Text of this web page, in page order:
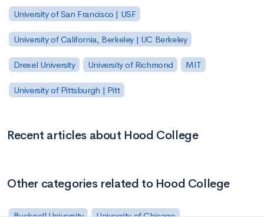
University of San Francisco | USF
University of California, Berkeley | UC Berkeley
Drexel University University of Richmond MIT
University of Pittsburgh | Pitt
Recent articles about Hood College
Other categories related to Hood College